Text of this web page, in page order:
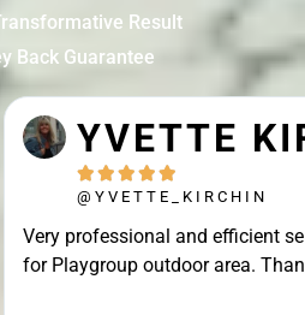
Result
Back Guarantee
KIRCHIN
service, great result
Thank you Connor